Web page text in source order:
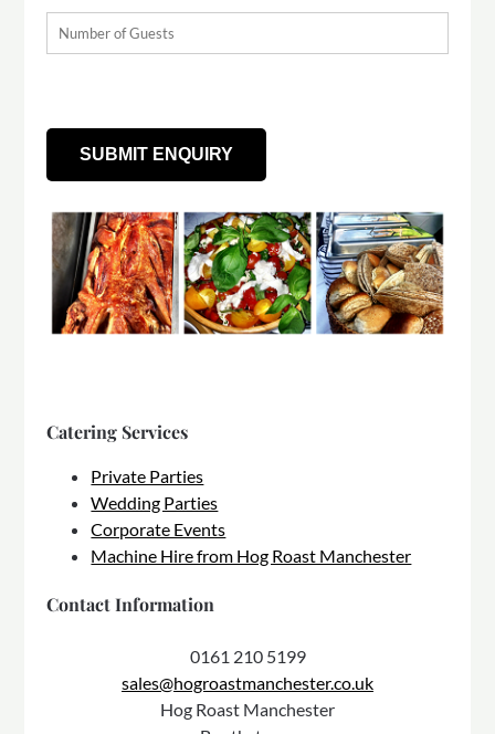
Catering Services
Private Parties
Wedding Parties
Corporate Events
Machine Hire from Hog Roast Manchester
Contact Information
0161 210 5199
sales@hogroastmanchester.co.uk
Hog Roast Manchester